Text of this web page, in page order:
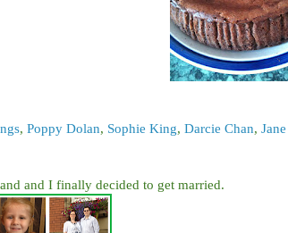
, Poppy Dolan, Sophie King, Darcie Chan, Jane
and I finally decided to get married.